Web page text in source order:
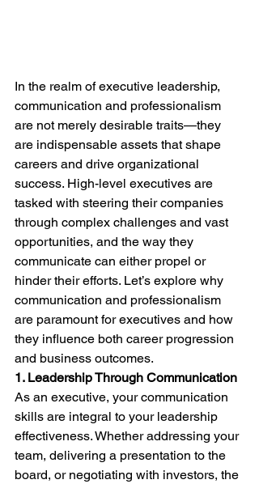
In the realm of executive leadership,
communication and professionalism
are not merely desirable traits—they
are indispensable assets that shape
careers and drive organizational
success. High-level executives are
tasked with steering their companies
through complex challenges and vast
opportunities, and the way they
communicate can either propel or
hinder their efforts. Let’s explore why
communication and professionalism
are paramount for executives and how
they influence both career progression
and business outcomes.
1. Leadership Through Communication
As an executive, your communication
skills are integral to your leadership
effectiveness. Whether addressing your
team, delivering a presentation to the
board, or negotiating with investors, the